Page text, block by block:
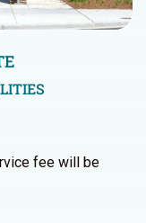
fee will be